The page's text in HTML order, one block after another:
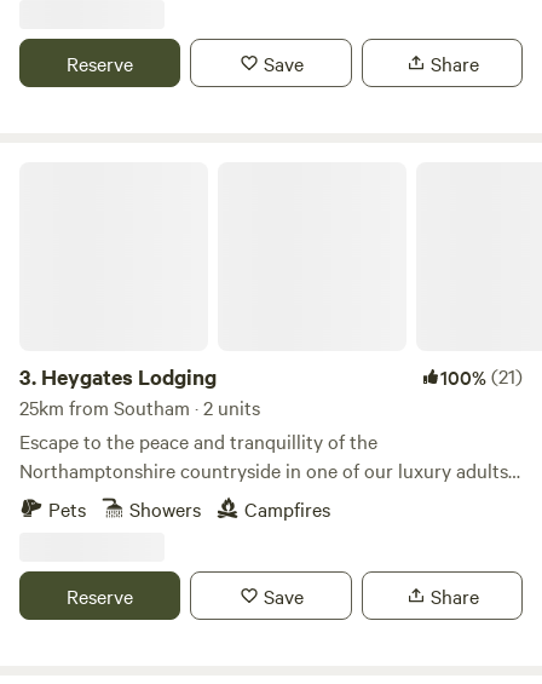
Reserve Save Share
3. Heygates Lodging 100%(21)
25km from Southam · 2 units
Escape to the peace and tranquillity of the
Northamptonshire countryside in one of our luxury adults-
only canalside lodges. Whether you're looking to relax,
explore or simply switch off, everything you need is right
kitchen with an oven, grill, induction hob, fridge/freezer,
bean-to-cup coffee machine, cookware & utensils. You'll
Pets Showers Campfires
Reserve Save Share